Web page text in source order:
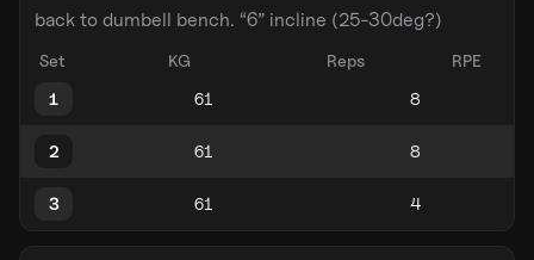
back to dumbell bench. “6” incline (25-30deg?)
Set KG Reps
RPE
1
2
3